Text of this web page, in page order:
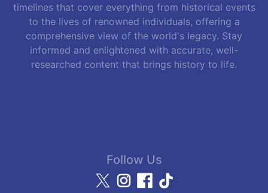
timelines that cover everything from historical events
to the lives of renowned individuals, offering a
comprehensive view of the world's legacy. Stay
informed and enlightened with accurate, well-
researched content that brings history to life.
Follow Us